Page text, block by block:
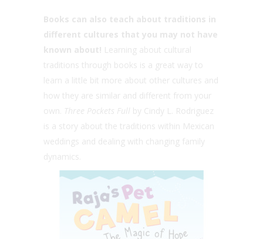
Books can also teach about traditions in
different cultures that you may not have
known about! Learning about cultural
traditions through books is a great way to
learn a little bit more about other cultures and
how they are similar and different from your
own. Three Pockets Full by Cindy L. Rodriguez
is a story about the traditions within Mexican
weddings and dealing with changing family
dynamics.